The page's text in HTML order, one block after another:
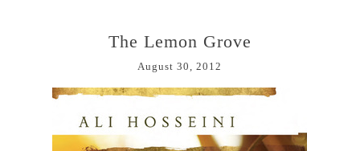
The Lemon Grove
August 30, 2012